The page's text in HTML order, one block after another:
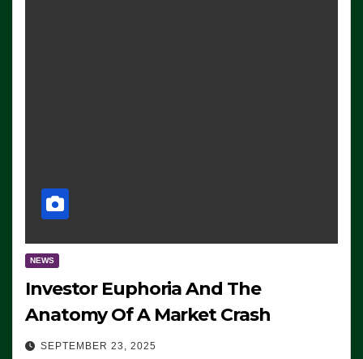
NEWS
Investor Euphoria And The
Anatomy Of A Market Crash
SEPTEMBER 23, 2025